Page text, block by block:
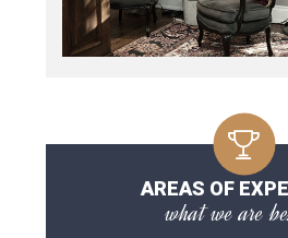
AREAS OF
what we are